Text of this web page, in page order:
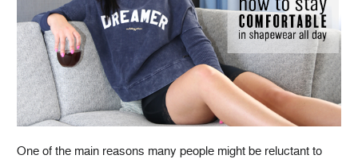
One of the main reasons many people might be reluctant to